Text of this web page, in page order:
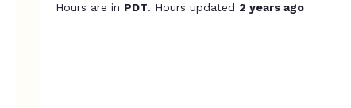
Hours are in PDT. Hours updated 2 years ago